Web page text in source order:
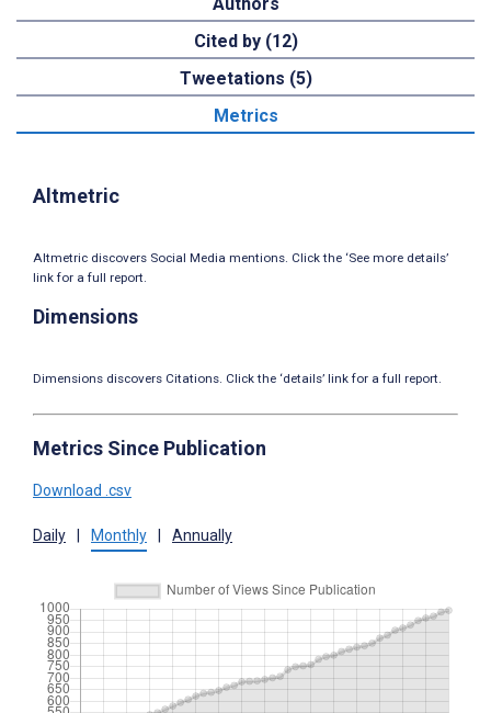
Cited by (12)
Tweetations (5)
Metrics
Altmetric
Altmetric discovers Social Media mentions. Click the ‘See more details’
link for a full report.
Dimensions
Dimensions discovers Citations. Click the ‘details’ link for a full report.
Metrics Since Publication
Download .csv
Daily Monthly Annually